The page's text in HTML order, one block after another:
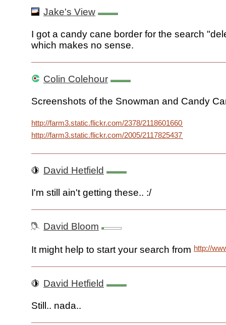
Jake's View
I got a candy cane border for the search
which makes no sense.
Colin Colehour
Screenshots of the Snowman and Candy
http://farm3.static.flickr.com/2378/
http://farm3.static.flickr.com/2005/
David Hetfield
I'm still ain't getting these.. :/
David Bloom
It might help to start your search from http://
David Hetfield
Still.. nada..